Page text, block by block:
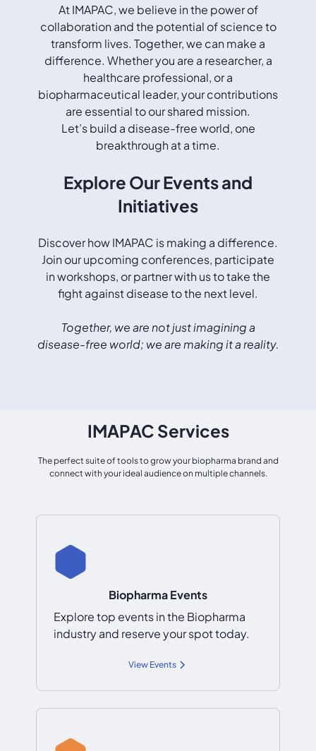
At IMAPAC, we believe in the power of
collaboration and the potential of science to
transform lives. Together, we can make a
difference. Whether you are a researcher, a
healthcare professional, or a
biopharmaceutical leader, your contributions
are essential to our shared mission.
Let’s build a disease-free world, one
breakthrough at a time.
Explore Our Events and
Initiatives
Discover how IMAPAC is making a difference.
Join our upcoming conferences, participate
in workshops, or partner with us to take the
fight against disease to the next level.
Together, we are not just imagining a
disease-free world; we are making it a reality.
IMAPAC Services
The perfect suite of tools to grow your biopharma brand and
connect with your ideal audience on multiple channels.
Biopharma Events
Explore top events in the Biopharma
industry and reserve your spot today.
View Events